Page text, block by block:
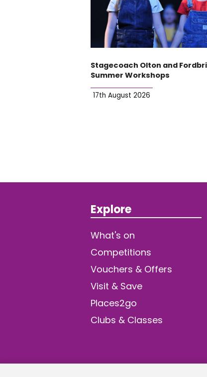
Stagecoach Olton and
Summer Workshops
17th August 2026
Explore
What's on
Competitions
Vouchers & Offers
Visit & Save
Places2go
Clubs & Classes